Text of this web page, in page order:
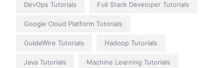
DevOps Tutorials Full Stack Developer Tutorials
Google Cloud Platform Tutorials
GuideWire Tutorials Hadoop Tutorials
Java Tutorials Machine Learning Tutorials